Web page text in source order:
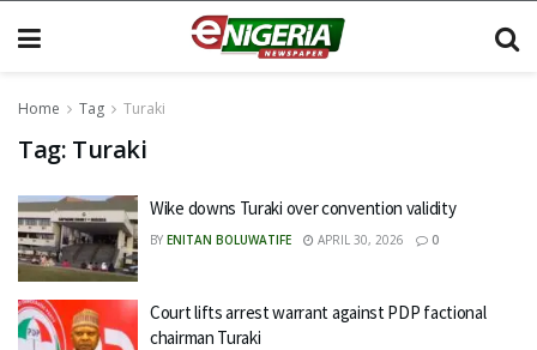
Home Tag Turaki
Tag: Turaki
Wike downs Turaki over convention validity
BY ENITAN BOLUWATIFE APRIL 30, 2026 0
Court lifts arrest warrant against PDP factional
chairman Turaki